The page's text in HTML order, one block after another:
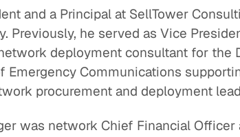
and a Principal at SellTower
Previously, he served as Vice
deployment consultant for the
Emergency Communications
procurement and deployment
was network Chief Financial